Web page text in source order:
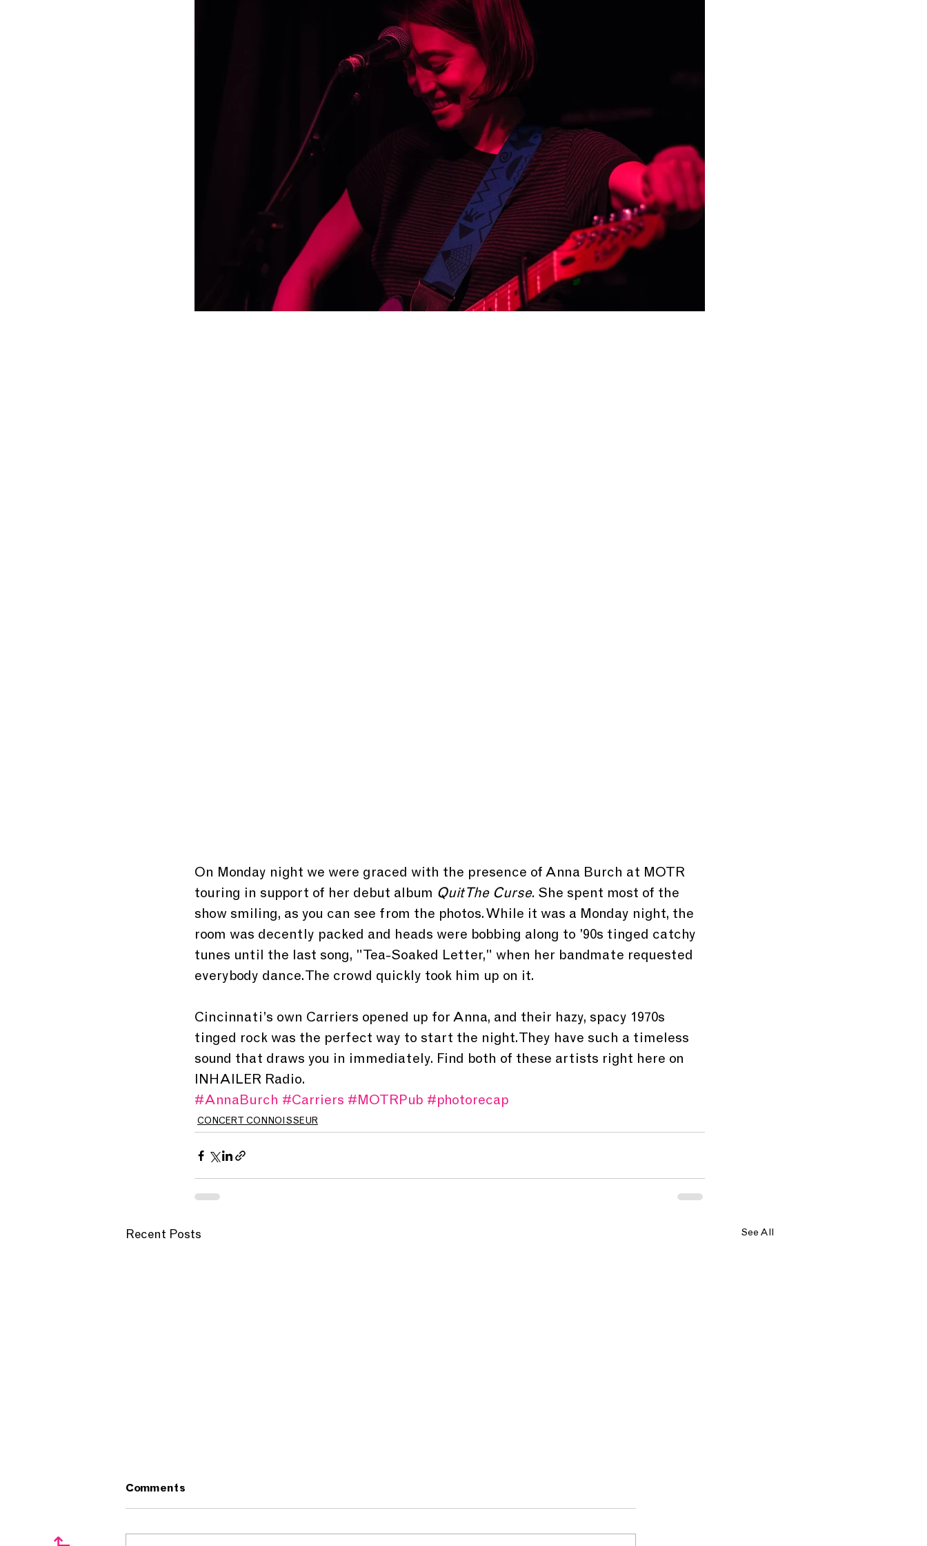
On Monday night we were graced with the presence of Anna Burch at MOTR
touring in support of her debut album Quit The Curse. She spent most of the
show smiling, as you can see from the photos. While it was a Monday night, the
room was decently packed and heads were bobbing along to '90s tinged catchy
tunes until the last song, "Tea-Soaked Letter," when her bandmate requested
everybody dance. The crowd quickly took him up on it.
Cincinnati’s own Carriers opened up for Anna, and their hazy, spacy 1970s
tinged rock was the perfect way to start the night. They have such a timeless
sound that draws you in immediately. Find both of these artists right here on
INHAILER Radio.
#AnnaBurch #Carriers #MOTRPub #photorecap
CONCERT CONNOISSEUR
Recent Posts See All
Comments
↱